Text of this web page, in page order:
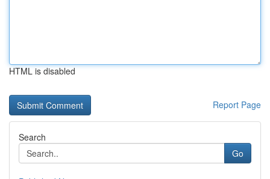
HTML is disabled
Report Page
Search
Go